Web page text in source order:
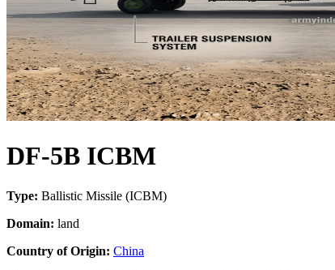
DF-5B ICBM
Type: Ballistic Missile (ICBM)
Domain: land
Country of Origin: China